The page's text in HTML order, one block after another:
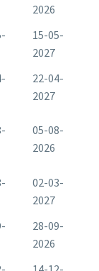
2026
15-05-
2027
22-04-
2027
05-08-
2026
02-03-
2027
28-09-
2026